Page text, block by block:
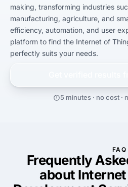
making, transforming industries
manufacturing, agriculture, and
efficiency, automation, and user
platform to find the Internet of
perfectly suits your needs.
5 minutes · no cost ·
FAQ
Frequently
about